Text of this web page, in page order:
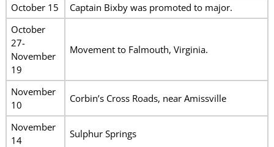
October 15
Captain Bixby was promoted to major.
October
27-
November
19
Movement to Falmouth, Virginia.
November
10
Corbin’s Cross Roads, near Amissville
November
14
Sulphur Springs